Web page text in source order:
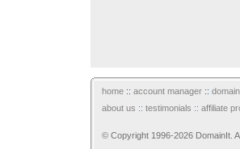
home :: account manager ::
about us :: testimonials :: affiliate
© Copyright 1996-2026 DomainIt.